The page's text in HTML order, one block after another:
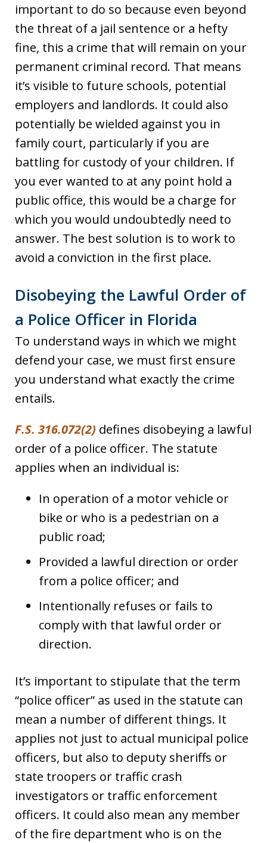
important to do so because even beyond
the threat of a jail sentence or a hefty
fine, this a crime that will remain on your
permanent criminal record. That means
it’s visible to future schools, potential
employers and landlords. It could also
potentially be wielded against you in
family court, particularly if you are
battling for custody of your children. If
you ever wanted to at any point hold a
public office, this would be a charge for
which you would undoubtedly need to
answer. The best solution is to work to
avoid a conviction in the first place.
Disobeying the Lawful Order of
a Police Officer in Florida
To understand ways in which we might
defend your case, we must first ensure
you understand what exactly the crime
entails.
F.S. 316.072(2) defines disobeying a lawful
order of a police officer. The statute
applies when an individual is:
In operation of a motor vehicle or
bike or who is a pedestrian on a
public road;
Provided a lawful direction or order
from a police officer; and
Intentionally refuses or fails to
comply with that lawful order or
direction.
It’s important to stipulate that the term
“police officer” as used in the statute can
mean a number of different things. It
applies not just to actual municipal police
officers, but also to deputy sheriffs or
state troopers or traffic crash
investigators or traffic enforcement
officers. It could also mean any member
of the fire department who is on the